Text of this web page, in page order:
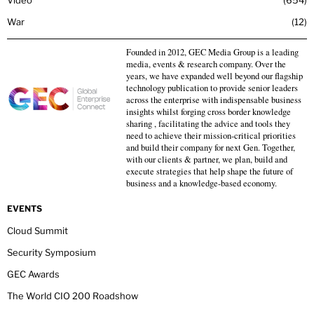
War
12
Founded in 2012, GEC Media Group is a leading
media, events & research company. Over the
years, we have expanded well beyond our flagship
technology publication to provide senior leaders
across the enterprise with indispensable business
insights whilst forging cross border knowledge
sharing , facilitating the advice and tools they
need to achieve their mission-critical priorities
and build their company for next Gen. Together,
with our clients & partner, we plan, build and
execute strategies that help shape the future of
business and a knowledge-based economy.
EVENTS
Cloud Summit
Security Symposium
GEC Awards
The World CIO 200 Roadshow